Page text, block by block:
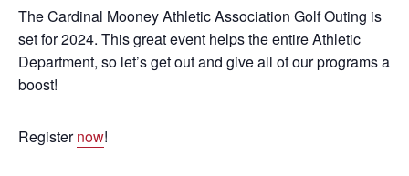
The Cardinal Mooney Athletic Association Golf Outing is
set for 2024. This great event helps the entire Athletic
Department, so let’s get out and give all of our programs a
boost!
Registernow!